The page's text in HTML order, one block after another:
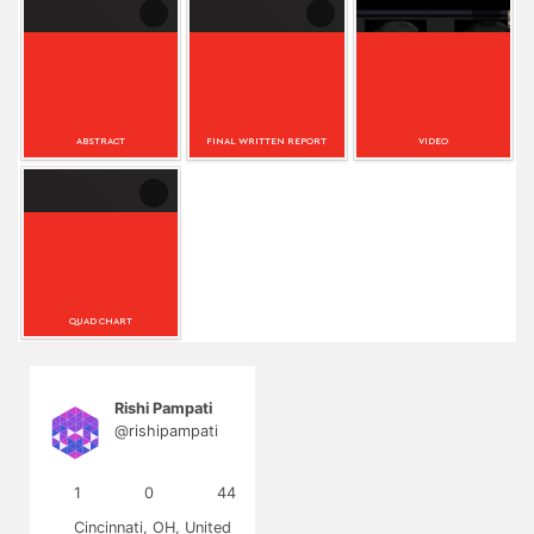
by DTI appears predictive of CI performance, supporting its
ABSTRACT FINAL WRITTEN REPORT VIDEO
QUAD CHART
Rishi Pampati
@rishipampati
1 0
44
Cincinnati, OH, United